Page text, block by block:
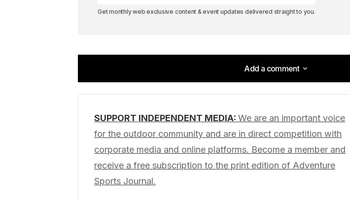
Get monthly web exclusive content & event updates delivered straight to you.
Add a comment
Add a comment
Your email address will not be published. Required fields are marked
Comment
SUPPORT INDEPENDENT MEDIA:We are an important voice
for the outdoor community and are in direct competition with
corporate media and online platforms. Become a member and
receive a free subscription to the print edition of Adventure
Sports Journal.